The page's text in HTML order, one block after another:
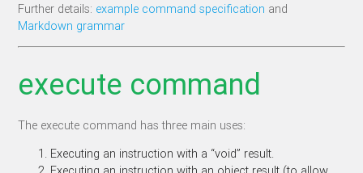
Further details: example command specification and
Markdown grammar
execute command
The execute command has three main uses:
Executing an instruction with a “void” result.